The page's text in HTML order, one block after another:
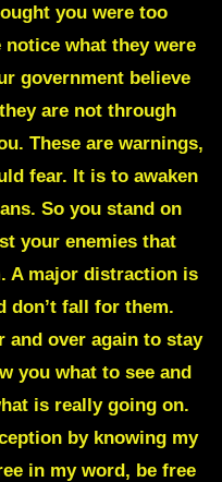
you were too
what they were
government believe
are not through
These are warnings,
fear. It is to awaken
So you stand on
your enemies that
A major distraction is
don’t fall for them.
and over again to stay
you what to see and
is really going on.
by knowing my
in my word, be free